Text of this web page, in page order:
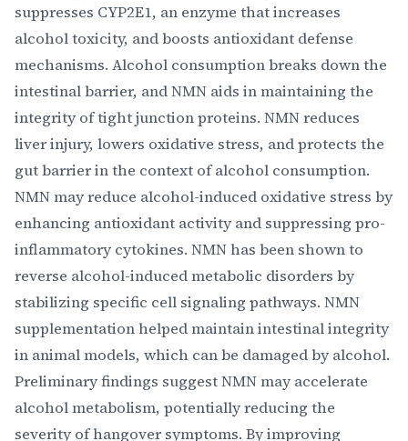
suppresses CYP2E1, an enzyme that increases
alcohol toxicity, and boosts antioxidant defense
mechanisms. Alcohol consumption breaks down the
intestinal barrier, and NMN aids in maintaining the
integrity of tight junction proteins. NMN reduces
liver injury, lowers oxidative stress, and protects the
gut barrier in the context of alcohol consumption.
NMN may reduce alcohol-induced oxidative stress by
enhancing antioxidant activity and suppressing pro-
inflammatory cytokines. NMN has been shown to
reverse alcohol-induced metabolic disorders by
stabilizing specific cell signaling pathways. NMN
supplementation helped maintain intestinal integrity
in animal models, which can be damaged by alcohol.
Preliminary findings suggest NMN may accelerate
alcohol metabolism, potentially reducing the
severity of hangover symptoms. By improving